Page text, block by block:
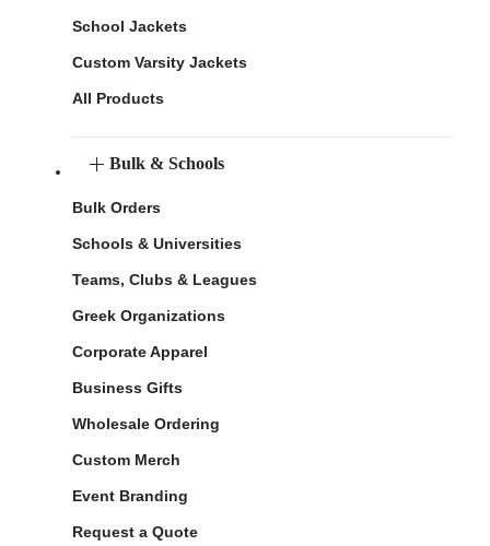
School Jackets
Custom Varsity Jackets
All Products
Bulk & Schools
Bulk Orders
Schools & Universities
Teams, Clubs & Leagues
Greek Organizations
Corporate Apparel
Business Gifts
Wholesale Ordering
Custom Merch
Event Branding
Request a Quote